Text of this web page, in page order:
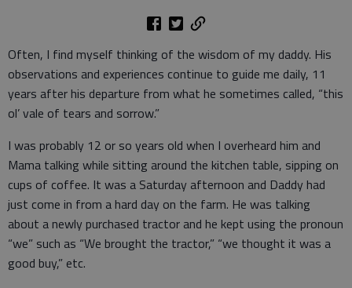
Often, I find myself thinking of the wisdom of my daddy. His
observations and experiences continue to guide me daily, 11
years after his departure from what he sometimes called, “this
ol’ vale of tears and sorrow.”
I was probably 12 or so years old when I overheard him and
Mama talking while sitting around the kitchen table, sipping on
cups of coffee. It was a Saturday afternoon and Daddy had
just come in from a hard day on the farm. He was talking
about a newly purchased tractor and he kept using the pronoun
“we” such as “We brought the tractor,” “we thought it was a
good buy,” etc.